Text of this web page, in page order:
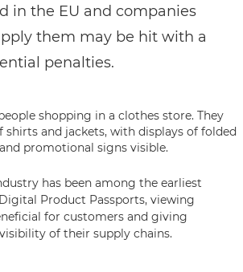
in the EU and companies
them may be hit with a
penalties.
has been among the earliest
Product Passports, viewing
for customers and giving
of their supply chains.